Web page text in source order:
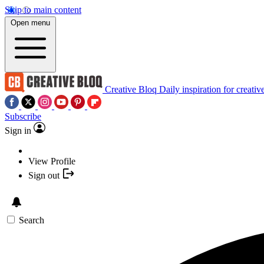
Skip to main content
Open menu
Creative Bloq Daily inspiration for
Subscribe
Sign in
View Profile
Sign out
Search